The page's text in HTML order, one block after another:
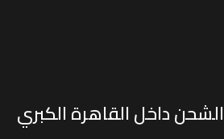
الشحن داخل القاهرة الكبري